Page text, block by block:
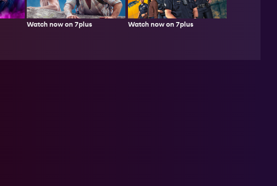
Watch now on 7plus Watch now on 7plus